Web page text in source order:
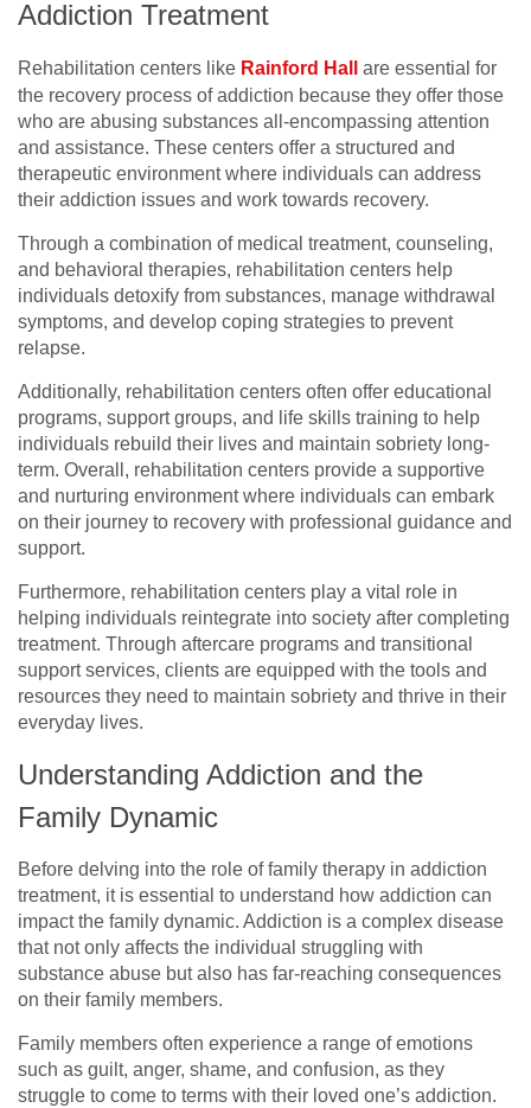
Addiction Treatment
Rehabilitation centers like Rainford Hall
are essential for
the recovery process of addiction because they offer those
who are abusing substances all-encompassing attention
and assistance. These centers offer a structured and
therapeutic environment where individuals can address
their addiction issues and work towards recovery.
Through a combination of medical treatment, counseling,
and behavioral therapies, rehabilitation centers help
individuals detoxify from substances, manage withdrawal
symptoms, and develop coping strategies to prevent
relapse.
Additionally, rehabilitation centers often offer educational
programs, support groups, and life skills training to help
individuals rebuild their lives and maintain sobriety long-
term. Overall, rehabilitation centers provide a supportive
and nurturing environment where individuals can embark
on their journey to recovery with professional guidance and
support.
Furthermore, rehabilitation centers play a vital role in
helping individuals reintegrate into society after completing
treatment. Through aftercare programs and transitional
support services, clients are equipped with the tools and
resources they need to maintain sobriety and thrive in their
everyday lives.
Understanding Addiction and the
Family Dynamic
Before delving into the role of family therapy in addiction
treatment, it is essential to understand how addiction can
impact the family dynamic. Addiction is a complex disease
that not only affects the individual struggling with
substance abuse but also has far-reaching consequences
on their family members.
Family members often experience a range of emotions
such as guilt, anger, shame, and confusion, as they
struggle to come to terms with their loved one’s addiction.